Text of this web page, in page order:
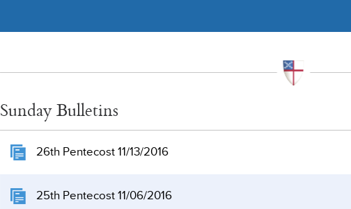
Sunday Bulletins
26th Pentecost 11/13/2016
25th Pentecost 11/06/2016